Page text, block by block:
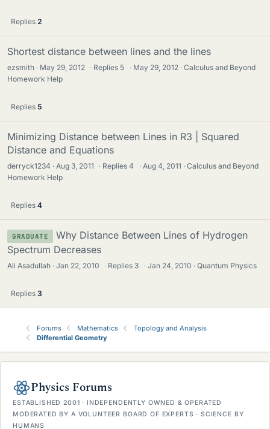
Replies 2
Shortest distance between lines and the lines
ezsmith May 29, 2012 · Replies 5 · May 29, 2012
Calculus and Beyond
Homework Help
Replies 5
Minimizing Distance between Lines in R3 | Squared
Distance and Equations
derryck1234 Aug 3, 2011 · Replies4 · Aug 4, 2011
Calculus and Beyond
Homework Help
Replies 4
GRADUATE
Why Distance Between Lines of Hydrogen
Spectrum Decreases
Ali Asadullah Jan 22, 2010 · Replies 3 · Jan 24, 2010 Quantum Physics
Replies 3
Forums Mathematics
Topology and Analysis
Differential Geometry
Physics Forums
ESTABLISHED 2001 · INDEPENDENTLY OWNED & OPERATED
MODERATED BY A VOLUNTEER BOARD OF EXPERTS · SCIENCE BY
HUMANS